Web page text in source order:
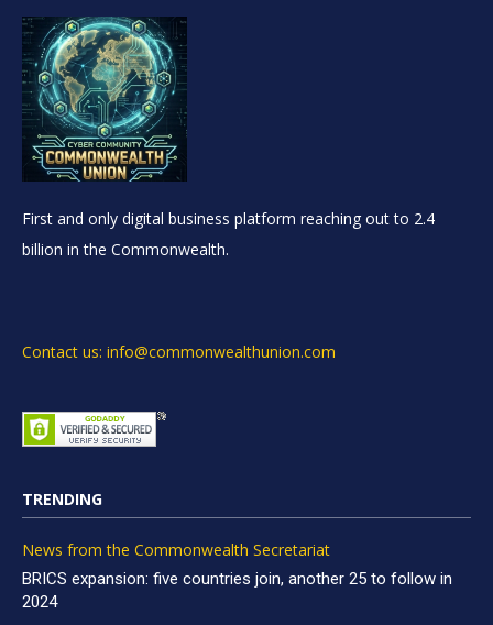
First and only digital business platform reaching out to 2.4
billion in the Commonwealth.
Contact us: info@commonwealthunion.com
TRENDING
News from the Commonwealth Secretariat
BRICS expansion: five countries join, another 25 to follow in
2024